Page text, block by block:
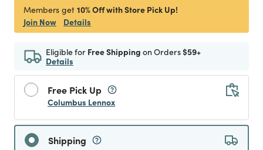
Members get 10% Off with Store Pick Up!
Join Now
Details
Eligible for Free Shipping on Orders$59+
Details
Free Pick Up
Columbus Lennox
Shipping